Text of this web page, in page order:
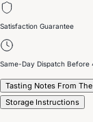
Satisfaction Guarantee
Same-Day Dispatch Before
Tasting Notes From
Storage Instructions